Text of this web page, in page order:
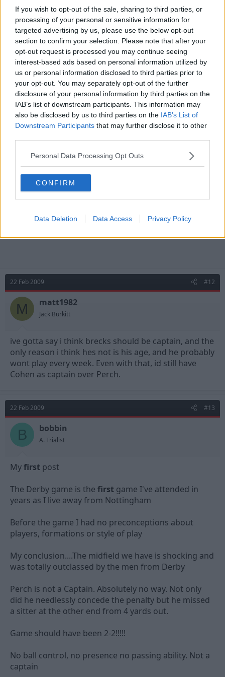
If you wish to opt-out of the sale, sharing to third parties, or
processing of your personal or sensitive information for
targeted advertising by us, please use the below opt-out
section to confirm your selection. Please note that after your
opt-out request is processed you may continue seeing
interest-based ads based on personal information utilized by
us or personal information disclosed to third parties prior to
your opt-out. You may separately opt-out of the further
disclosure of your personal information by third parties on the
IAB’s list of downstream participants. This information may
also be disclosed by us to third parties on the IAB’s List of
Downstream Participants that may further disclose it to other
Personal Data Processing Opt Outs
CONFIRM
Data Deletion Data Access Privacy Policy
22 Feb 2009
george lyall
Jack Armstrong
Quinn said:
I saw Heath kissing a girl after the game.
Maybe Wes was saying go on my son get stuck in!
22 Feb 2009 #12
M matt1982
Jack Burkitt
ive gotta say i think brecks should be captain, and the
only reason i think hes not is his age, and he probably
wont play every week. Even with that, id still have
Cohen as captain over Perch.
22 Feb 2009 #13
B bobbin
A. Trialist
Myfirst post
The Derby game is the first game I've attended in
years as I live away from Nottingham
Before the game I had no preconceptions about
players, formations or style of play
My conclusion....The midfield we have is shocking and
was totally outclassed by the men from Derby
Perch is not a Captain. Absolutely no way. Not only
did he needlessly concede the penalty but he missed
a sitter at the other end from 4 yards out.
Game should have been 2-2!!!!!
No ball control, no presence no passing ability. Not a
captain